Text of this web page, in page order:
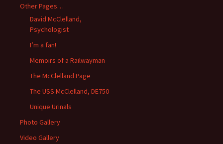
Other Pages…
David McClelland,
Psychologist
I’m a fan!
Memoirs of a Railwayman
The McClelland Page
The USS McClelland, DE750
Unique Urinals
Photo Gallery
Video Gallery